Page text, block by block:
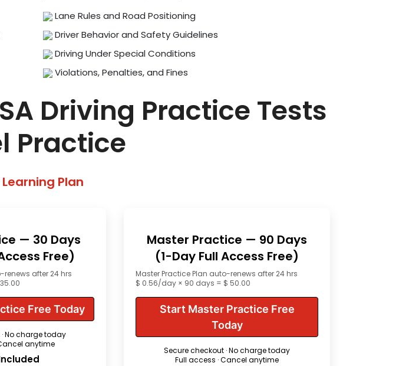
Lane Rules and Road Positioning
Driver Behavior and Safety Guidelines
Driving Under Special Conditions
Violations, Penalties, and Fines
Driving Practice Tests
Practice
Plan
— 30 Days
Free)
after 24 hrs
Free Today
No charge today
anytime
Master Practice — 90 Days
(1-Day Full Access Free)
Master Practice Plan auto-renews after 24 hrs
$ 0.56/day × 90 days = $ 50.00
Start Master Practice Free
Today
Secure checkout · No charge today
Full access · Cancel anytime